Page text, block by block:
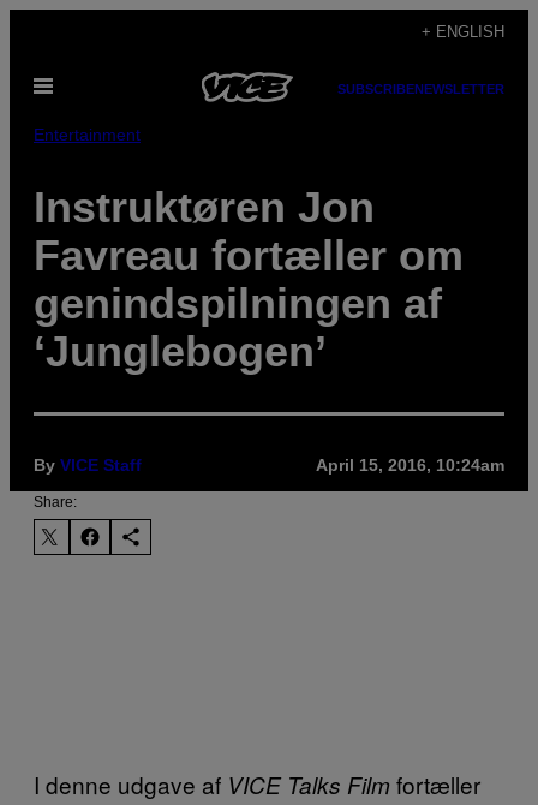
content
+ ENGLISH
Open
SUBSCRIBENEWSLETTER
Entertainment
Instruktøren Jon
Favreau fortæller om
genindspilningen af
‘Junglebogen’
By VICE Staff April 15, 2016, 10:24am
Share:
I denne udgave af VICE Talks Filmfortæller